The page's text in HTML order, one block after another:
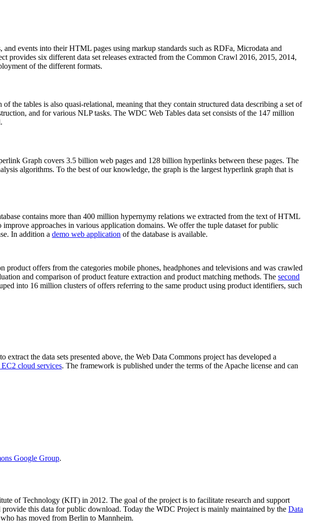
and events into their HTML pages using markup standards such as RDFa, Microdata and
provides six different data set releases extracted from the Common Crawl 2016, 2015, 2014,
of the different formats.
the tables is also quasi-relational, meaning that they contain structured data describing a set of
and for various NLP tasks. The WDC Web Tables data set consists of the 147 million
Graph covers 3.5 billion web pages and 128 billion hyperlinks between these pages. The
algorithms. To the best of our knowledge, the graph is the largest hyperlink graph that is
contains more than 400 million hypernymy relations we extracted from the text of HTML
approaches in various application domains. We offer the tuple dataset for public
In addition a demo web application of the database is available.
product offers from the categories mobile phones, headphones and televisions and was crawled
and comparison of product feature extraction and product matching methods. The second
into 16 million clusters of offers referring to the same product using product identifiers, such
the data sets presented above, the Web Data Commons project has developed a
cloud services. The framework is published under the terms of the Apache license and can
Google Group.
of Technology (KIT) in 2012. The goal of the project is to facilitate research and support
this data for public download. Today the WDC Project is mainly maintained by the Data
has moved from Berlin to Mannheim.